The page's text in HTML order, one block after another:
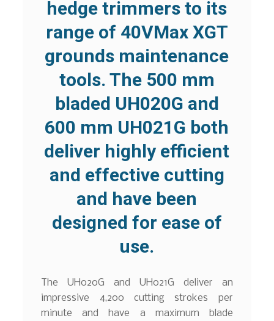
hedge trimmers to its
range of 40VMax XGT
grounds maintenance
tools. The 500 mm
bladed UH020G and
600 mm UH021G both
deliver highly efficient
and effective cutting
and have been
designed for ease of
use.
The UH020G and UH021G deliver an
impressive 4,200 cutting strokes per
minute and have a maximum blade